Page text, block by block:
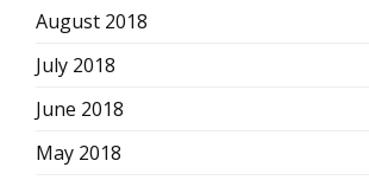
August 2018
July 2018
June 2018
May 2018